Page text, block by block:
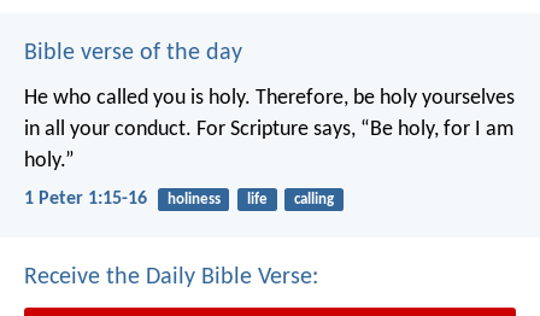
Bible verse of the day
He who called you is holy. Therefore, be holy yourselves
in all your conduct. For Scripture says, “Be holy, for I am
holy.”
1 Peter 1:15-16 holiness life calling
Receive the Daily Bible Verse: